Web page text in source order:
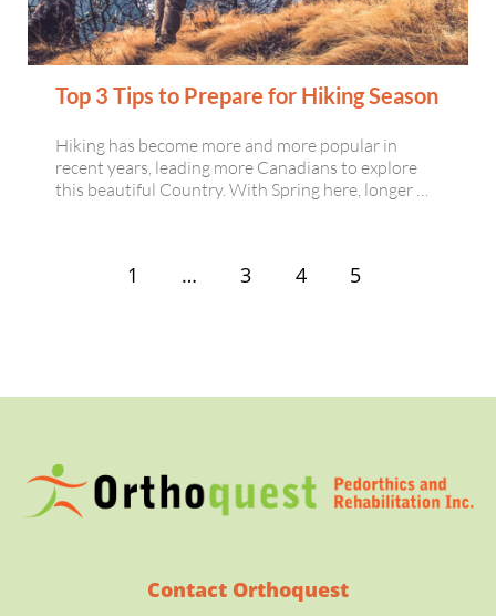
Top 3 Tips to Prepare for Hiking Season
Hiking has become more and more popular in
recent years, leading more Canadians to explore
this beautiful Country. With Spring here, longer …
1 … 3 4 5
Contact Orthoquest